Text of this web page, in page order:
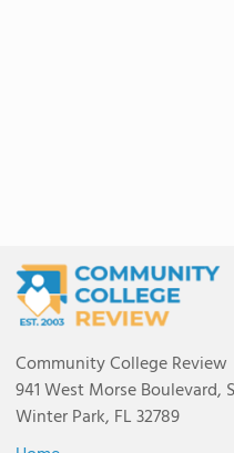
Community College Review
941 West Morse Boulevard,
Winter Park, FL 32789